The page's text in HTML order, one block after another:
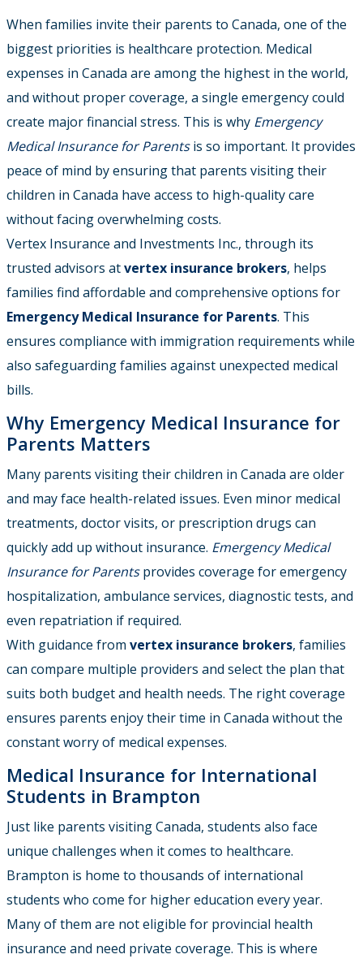
When families invite their parents to Canada, one of the
biggest priorities is healthcare protection. Medical
expenses in Canada are among the highest in the world,
and without proper coverage, a single emergency could
create major financial stress. This is why Emergency
Medical Insurance for Parentsis so important. It provides
peace of mind by ensuring that parents visiting their
children in Canada have access to high-quality care
without facing overwhelming costs.
Vertex Insurance and Investments Inc., through its
trusted advisors atvertex insurance brokers, helps
families find affordable and comprehensive options for
Emergency Medical Insurance for Parents. This
ensures compliance with immigration requirements while
also safeguarding families against unexpected medical
bills.
Why Emergency Medical Insurance for
Parents Matters
Many parents visiting their children in Canada are older
and may face health-related issues. Even minor medical
treatments, doctor visits, or prescription drugs can
quickly add up without insurance. Emergency Medical
Insurance for Parentsprovides coverage for emergency
hospitalization, ambulance services, diagnostic tests, and
even repatriation if required.
With guidance from vertex insurance brokers, families
can compare multiple providers and select the plan that
suits both budget and health needs. The right coverage
ensures parents enjoy their time in Canada without the
constant worry of medical expenses.
Medical Insurance for International
Students in Brampton
Just like parents visiting Canada, students also face
unique challenges when it comes to healthcare.
Brampton is home to thousands of international
students who come for higher education every year.
Many of them are not eligible for provincial health
insurance and need private coverage. This is where